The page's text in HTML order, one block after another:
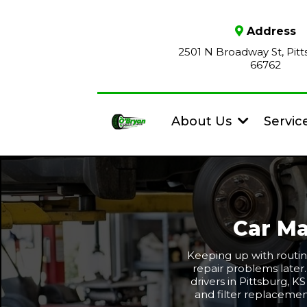
Address
2501 N Broadway St,
66762
About Us
Car
Keeping up with
repair problems
drivers in Pittsburg,
and filter